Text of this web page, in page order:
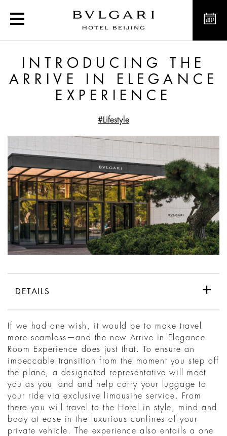
Introducing the Arrive
INTRODUCING THE
ARRIVE IN ELEGANCE
EXPERIENCE
#Lifestyle
DETAILS
If we had one wish, it would be to make travel
more seamless—and the new Arrive in Elegance
Room Experience does just that. To ensure an
impeccable transition from the moment you step off
the plane, a designated representative will meet
you as you land and help carry your luggage to
your ride via exclusive limousine service. From
there you will travel to the Hotel in style, mind and
body at ease in the luxurious confines of your
private vehicle. The experience also entails a one